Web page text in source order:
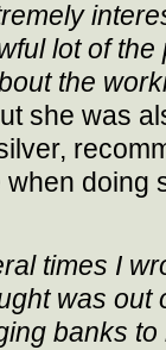
lot of
the
she was
when doing
times I
was out
banks